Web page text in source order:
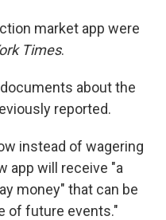
market app were
Times.
about the
reported.
instead of wagering
app will receive "a
money" that can be
of future events."